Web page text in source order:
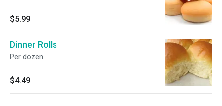
$5.99
Dinner Rolls
Per dozen
$4.49